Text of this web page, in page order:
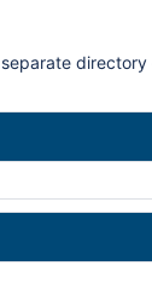
directory